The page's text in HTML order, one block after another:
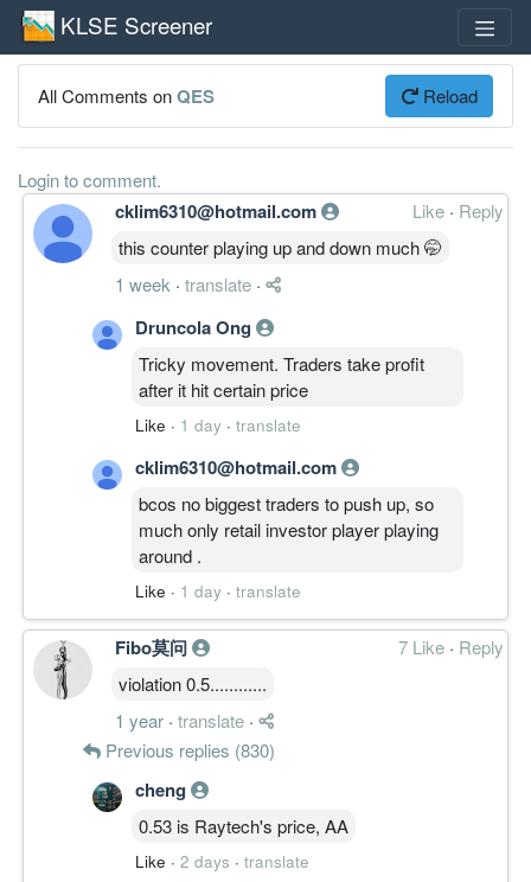
KLSE Screener
All Comments onQES Reload
Login to comment.
cklim6310@hotmail.com Like · Reply
this counter playing up and down much 🤭
1 week · translate ·
Druncola Ong
Tricky movement. Traders take profit
after it hit certain price
Like · 1 day · translate
cklim6310@hotmail.com
bcos no biggest traders to push up, so
much only retail investor player playing
around .
Like · 1 day · translate
Fibo莫问 7 Like · Reply
violation 0.5............
1 year · translate ·
Previous replies (830)
cheng
0.53 is Raytech's price, AA
Like · 2 days · translate